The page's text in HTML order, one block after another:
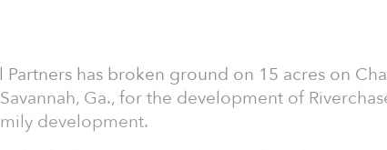
Partners has broken ground on 15 acres on
Ga., for the development of
development.